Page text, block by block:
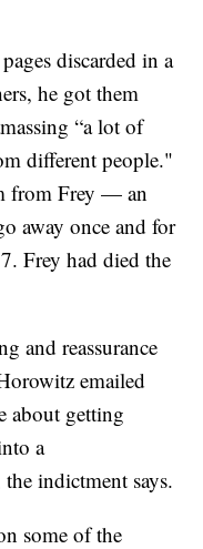
discarded in a
he got them
“a lot of
different people."
from Frey — an
away once and for
Frey had died the
and reassurance
emailed
about getting
a
indictment says.
some of the